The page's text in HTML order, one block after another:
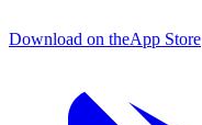
Download on theApp Store